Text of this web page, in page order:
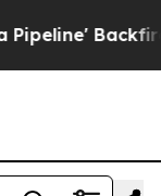
Amid Rumors